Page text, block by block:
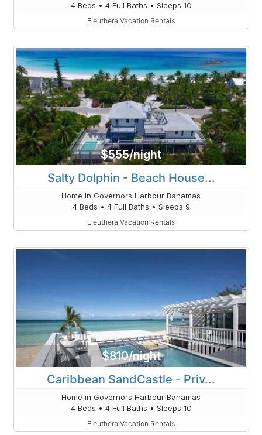
4 Beds • 4 Full Baths • Sleeps 10
Eleuthera Vacation Rentals
$555/night
Salty Dolphin - Beach House...
Home in Governors Harbour Bahamas
4 Beds • 4 Full Baths • Sleeps 9
Eleuthera Vacation Rentals
$810/night
Caribbean SandCastle - Priv...
Home in Governors Harbour Bahamas
4 Beds • 4 Full Baths • Sleeps 10
Eleuthera Vacation Rentals